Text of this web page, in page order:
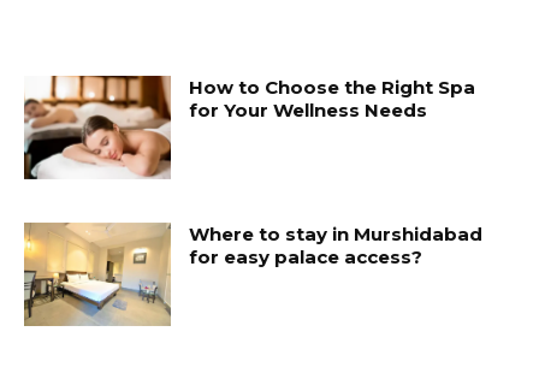
How to Choose the Right Spa
for Your Wellness Needs
Where to stay in Murshidabad
for easy palace access?